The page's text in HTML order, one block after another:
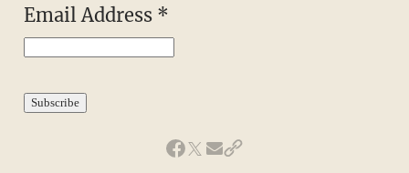
Email Address *